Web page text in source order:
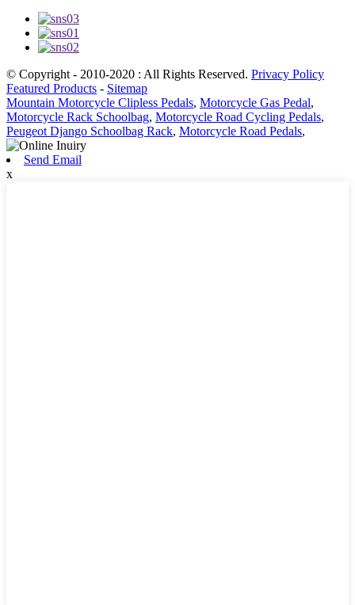
© Copyright - 2010-2020 : All Rights Reserved. Privacy Policy
Featured Products - Sitemap
Mountain Motorcycle Clipless Pedals, Motorcycle Gas Pedal,
Motorcycle Rack Schoolbag, Motorcycle Road Cycling Pedals,
Peugeot Django Schoolbag Rack, Motorcycle Road Pedals,
Send Email
x